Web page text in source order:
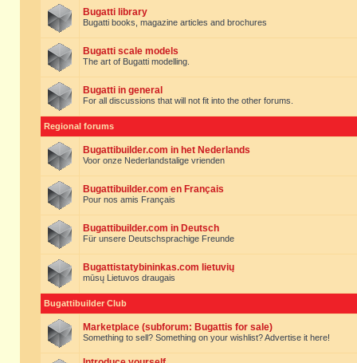
Bugatti library
Bugatti books, magazine articles and brochures
Bugatti scale models
The art of Bugatti modelling.
Bugatti in general
For all discussions that will not fit into the other forums.
Regional forums
Bugattibuilder.com in het Nederlands
Voor onze Nederlandstalige vrienden
Bugattibuilder.com en Français
Pour nos amis Français
Bugattibuilder.com in Deutsch
Für unsere Deutschsprachige Freunde
Bugattistatybininkas.com lietuvių
mūsų Lietuvos draugais
Bugattibuilder Club
Marketplace (subforum: Bugattis for sale)
Something to sell? Something on your wishlist? Advertise it here!